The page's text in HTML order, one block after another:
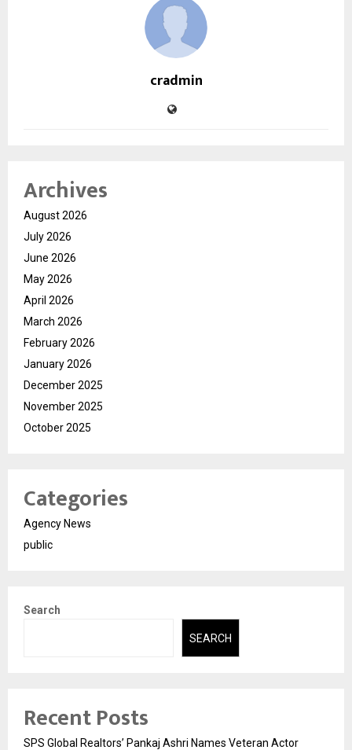
cradmin
Archives
August 2026
July 2026
June 2026
May 2026
April 2026
March 2026
February 2026
January 2026
December 2025
November 2025
October 2025
Categories
Agency News
public
Search
SEARCH
Recent Posts
SPS Global Realtors’ Pankaj Ashri Names Veteran Actor